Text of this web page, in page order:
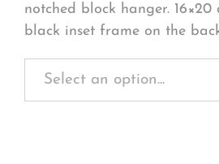
notched block hanger.
black inset frame on the